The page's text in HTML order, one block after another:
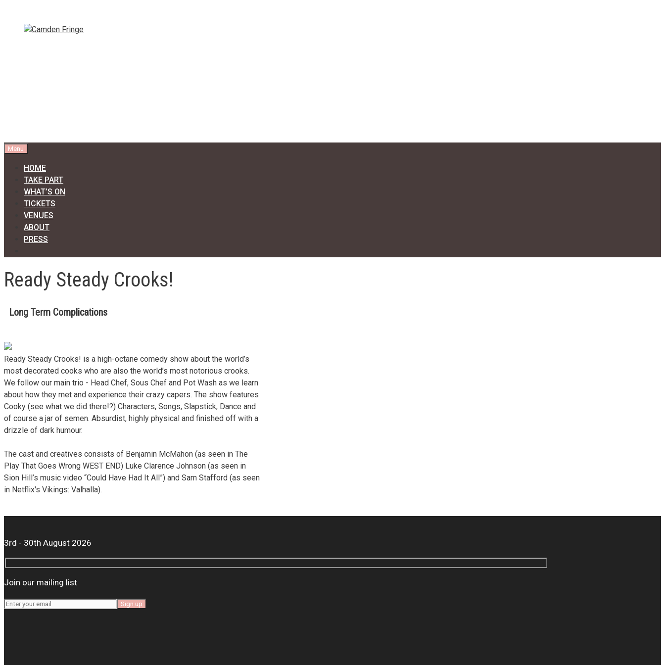
content
Menu
HOME
TAKE PART
WHAT’S ON
TICKETS
VENUES
ABOUT
PRESS
Ready Steady Crooks!
Long Term Complications
Ready Steady Crooks! is a high-octane comedy show about the world’s
most decorated cooks who are also the world’s most notorious crooks.
We follow our main trio - Head Chef, Sous Chef and Pot Wash as we learn
about how they met and experience their crazy capers. The show features
Cooky (see what we did there!?) Characters, Songs, Slapstick, Dance and
of course a jar of semen. Absurdist, highly physical and finished off with a
drizzle of dark humour.
The cast and creatives consists of Benjamin McMahon (as seen in The
Play That Goes Wrong WEST END) Luke Clarence Johnson (as seen in
Sion Hill’s music video “Could Have Had It All”) and Sam Stafford (as seen
in Netflix's Vikings: Valhalla).
3rd - 30th August 2026
Join our mailing list